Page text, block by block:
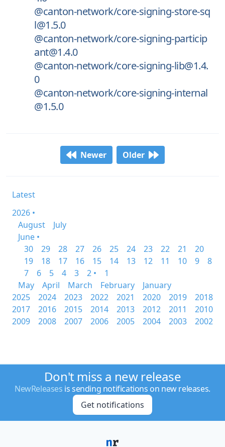
@canton-network/core-signing-store-sq
l@1.5.0
@canton-network/core-signing-particip
ant@1.4.0
@canton-network/core-signing-lib@1.4.
0
@canton-network/core-signing-internal
@1.5.0
Newer Older
Latest
2026 •
August
July
June •
30
29 28 27 26 25 24 23 22 21
20
19
18 17 16 15 14 13 12 11 10 9
8
7
6 5 4 3 2 •
1
May
April March February
January
2025
2024 2023 2022 2021 2020 2019
2018
2017
2016 2015 2014 2013 2012 2011
2010
2009
2008 2007 2006 2005 2004 2003 2002
Don't miss a new release
NewReleases is sending notifications on new releases.
Get notifications